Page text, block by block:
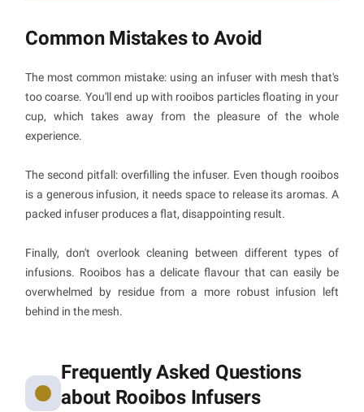
Common Mistakes to Avoid
The most common mistake: using an infuser with mesh that's
too coarse. You'll end up with rooibos particles floating in your
cup, which takes away from the pleasure of the whole
experience.
The second pitfall: overfilling the infuser. Even though rooibos
is a generous infusion, it needs space to release its aromas. A
packed infuser produces a flat, disappointing result.
Finally, don't overlook cleaning between different types of
infusions. Rooibos has a delicate flavour that can easily be
overwhelmed by residue from a more robust infusion left
behind in the mesh.
Frequently Asked Questions
about Rooibos Infusers